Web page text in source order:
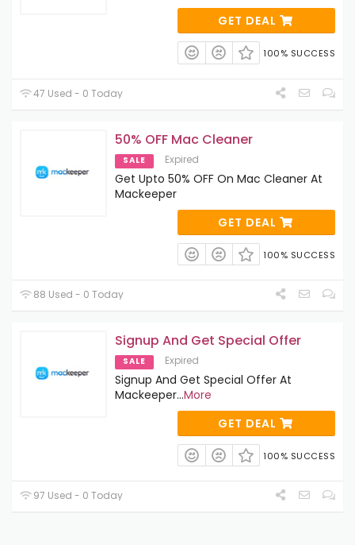
GET DEAL
100% SUCCESS
47 Used - 0 Today
50% OFF Mac Cleaner
SALE Expired
Get Upto 50% OFF On Mac Cleaner At
Mackeeper
GET DEAL
100% SUCCESS
88 Used - 0 Today
Signup And Get Special Offer
SALE Expired
Signup And Get Special Offer At
Mackeeper...More
GET DEAL
100% SUCCESS
97 Used - 0 Today